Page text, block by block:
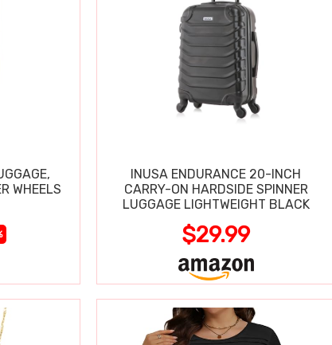
WHEELS
INUSA ENDURANCE 20-INCH
CARRY-ON HARDSIDE SPINNER
LUGGAGE LIGHTWEIGHT BLACK
$29.99